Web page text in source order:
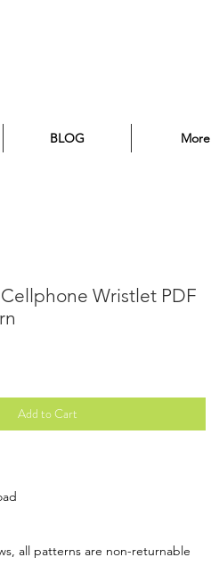
BLOG More
Wristlet PDF
Add to Cart
all patterns are non-returnable